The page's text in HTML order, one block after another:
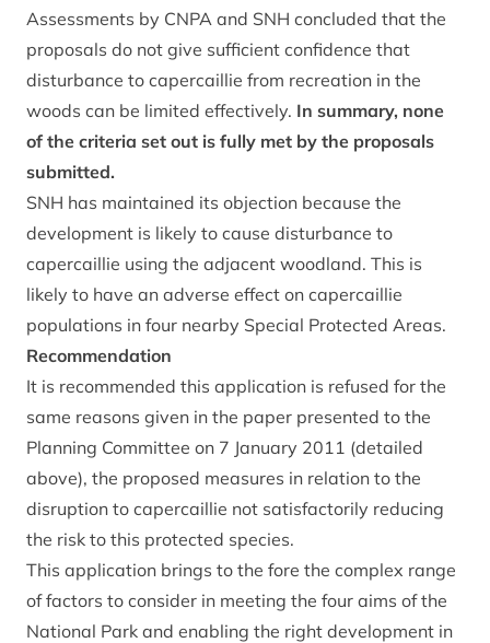
Assessments by CNPA and SNH concluded that the
proposals do not give sufficient confidence that
disturbance to capercaillie from recreation in the
woods can be limited effectively. In summary, none
of the criteria set out is fully met by the proposals
submitted.
SNH has maintained its objection because the
development is likely to cause disturbance to
capercaillie using the adjacent woodland. This is
likely to have an adverse effect on capercaillie
populations in four nearby Special Protected Areas.
Recommendation
It is recommended this application is refused for the
same reasons given in the paper presented to the
Planning Committee on 7 January 2011 (detailed
above), the proposed measures in relation to the
disruption to capercaillie not satisfactorily reducing
the risk to this protected species.
This application brings to the fore the complex range
of factors to consider in meeting the four aims of the
National Park and enabling the right development in